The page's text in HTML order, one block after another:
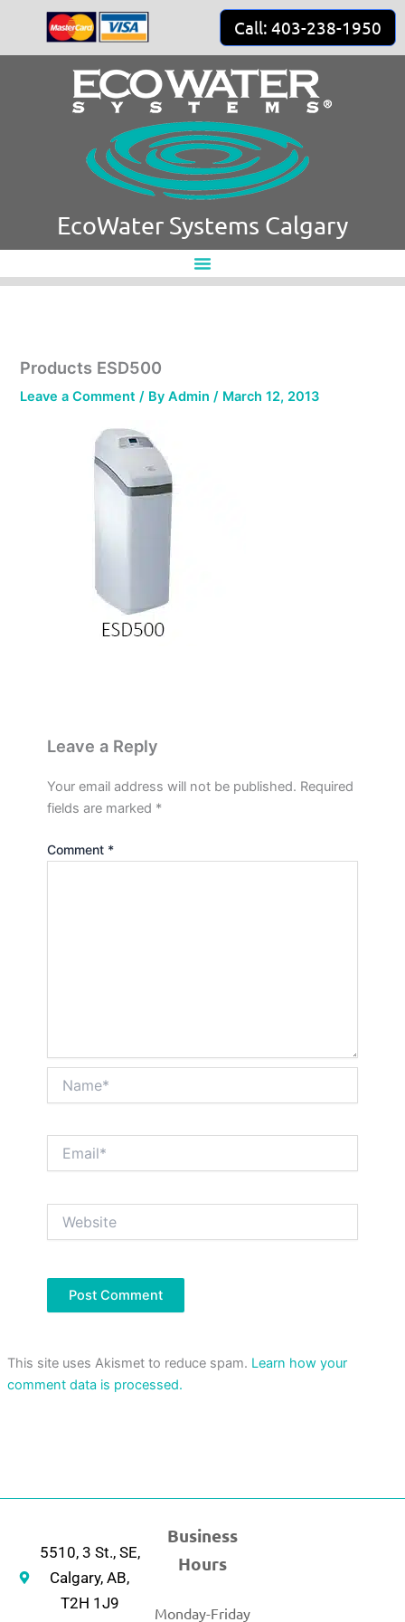
content
Call: 403-238-1950
EcoWater Systems Calgary
Products ESD500
Leave a Comment / ByAdmin/ March 12, 2013
Leave a Reply
Your email address will not be published. Required
fields are marked *
Comment *
This site uses Akismet to reduce spam. Learn how your
comment data is processed.
5510, 3 St., SE,
Calgary, AB,
T2H 1J9
Business
Hours
Monday-Friday